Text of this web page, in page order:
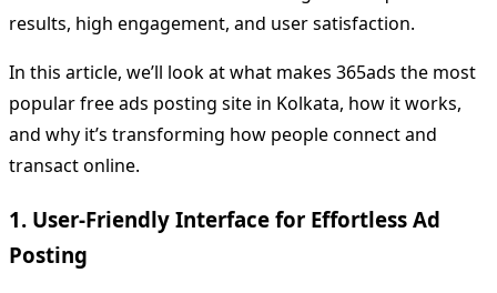
results, high engagement, and user satisfaction.
In this article, we’ll look at what makes 365ads the most
popular free ads posting site in Kolkata, how it works,
and why it’s transforming how people connect and
transact online.
1. User-Friendly Interface for Effortless Ad
Posting